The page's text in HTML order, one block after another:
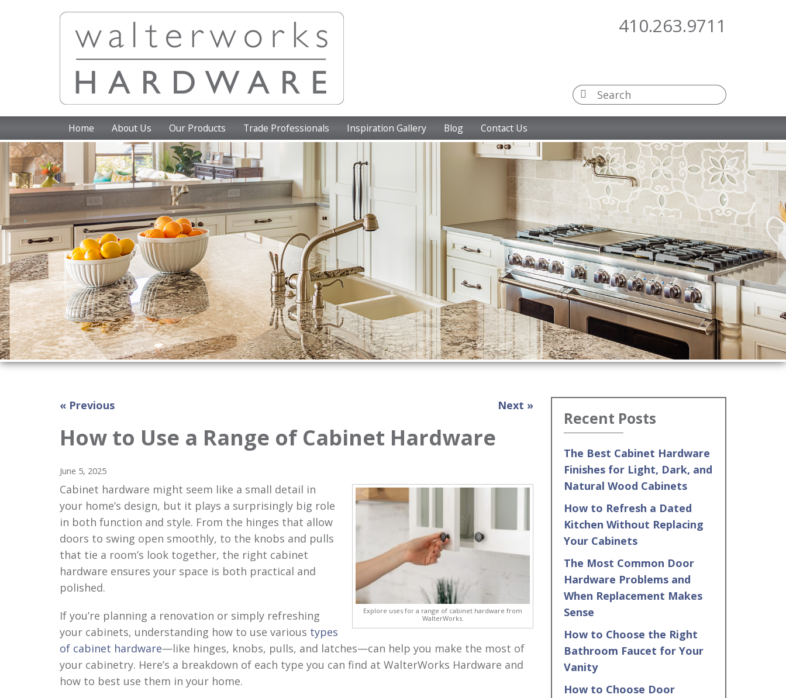
410.263.9711
Home About Us Our Products Trade Professionals Inspiration Gallery Blog Contact Us
« Previous Next »
How to Use a Range of Cabinet Hardware
June 5, 2025
Explore uses for a range of cabinet hardware from
WalterWorks.
Cabinet hardware might seem like a small detail in
your home’s design, but it plays a surprisingly big role
in both function and style. From the hinges that allow
doors to swing open smoothly, to the knobs and pulls
that tie a room’s look together, the right cabinet
hardware ensures your space is both practical and
polished.
If you’re planning a renovation or simply refreshing
your cabinets, understanding how to use various types
of cabinet hardware—like hinges, knobs, pulls, and latches—can help you make the most of
your cabinetry. Here’s a breakdown of each type you can find at WalterWorks Hardware and
how to best use them in your home.
Recent Posts
The Best Cabinet Hardware
Finishes for Light, Dark, and
Natural Wood Cabinets
How to Refresh a Dated
Kitchen Without Replacing
Your Cabinets
The Most Common Door
Hardware Problems and
When Replacement Makes
Sense
How to Choose the Right
Bathroom Faucet for Your
Vanity
How to Choose Door